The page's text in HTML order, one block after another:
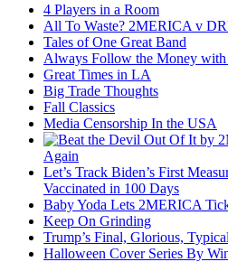
4 Players in a Room
All To Waste? 2MERICA v
Tales of One Great Band
Always Follow the Money
Great Times in LA
Big Trade Thoughts
Fall Classics
Media Censorship In the USA
Again
Let’s Track Biden’s First
Vaccinated in 100 Days
Baby Yoda Lets 2MERICA
Keep On Grinding
Trump’s Final, Glorious,
Halloween Cover Series By